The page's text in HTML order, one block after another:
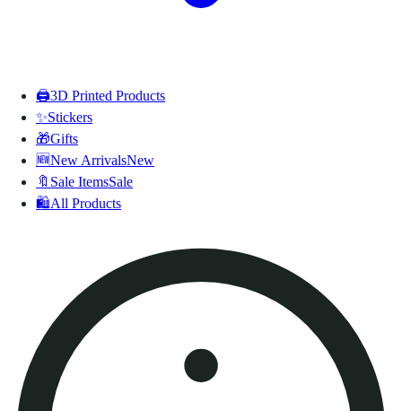
🖨️3D Printed Products
✨Stickers
🎁Gifts
🆕New ArrivalsNew
🔖 Sale ItemsSale
🛍️All Products